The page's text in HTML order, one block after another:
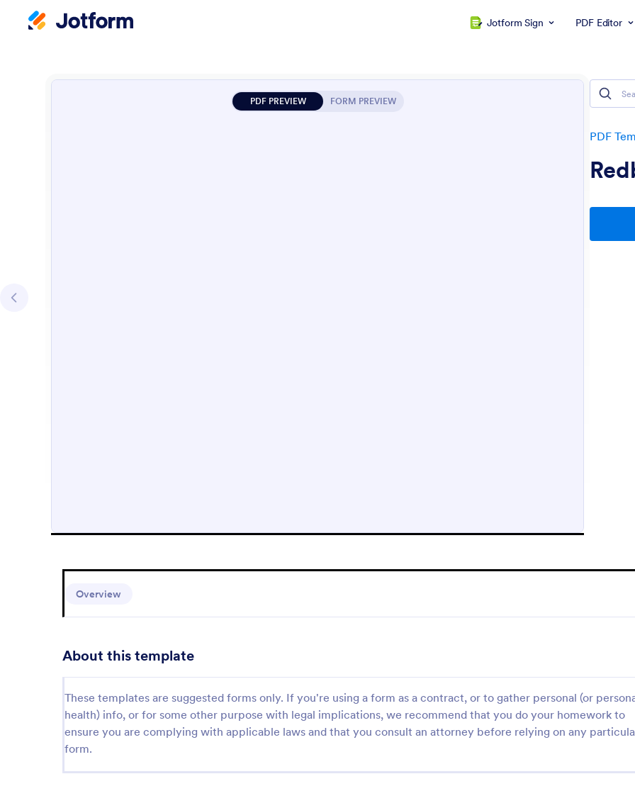
Jotform Sign PDF Editor
PDF
PDF PREVIEW FORM PREVIEW
Overview
About this template
These templates are suggested forms only. If you're using a form as a contract, or to gather personal (or
health) info, or for some other purpose with legal implications, we recommend that you do your homework to
ensure you are complying with applicable laws and that you consult an attorney before relying on any
form.